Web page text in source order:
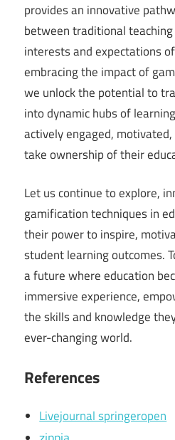
provides an innovative
between traditional
interests and expectations
embracing the impact of
we unlock the potential to
into dynamic hubs of
actively engaged,
take ownership of their
Let us continue to explore,
gamification techniques in
their power to inspire,
student learning outcomes.
a future where education
immersive experience,
the skills and knowledge
ever-changing world.
References
Livejournal springeropen